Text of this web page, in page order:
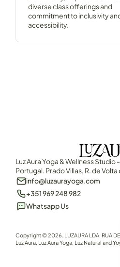
diverse class offerings and
commitment to inclusivity
accessibility.
Luz Aura Yoga & Wellness Studio
Portugal. Prado Villas, R. de
info@luzaurayoga.com
+351 969 248 982
Whatsapp Us
Copyright © 2026. LUZAURA LDA, RUA
Luz Aura, Luz Aura Yoga, Luz Natural and